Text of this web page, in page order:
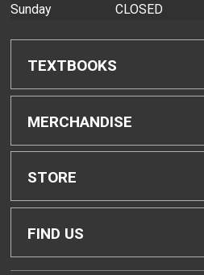
Sunday
CLOSED
TEXTBOOKS
Find Textbooks
Buyback Info
Textbook Pickup
MERCHANDISE
Shop All Merchandise
Men's Apparel
STORE
Home
FIND US